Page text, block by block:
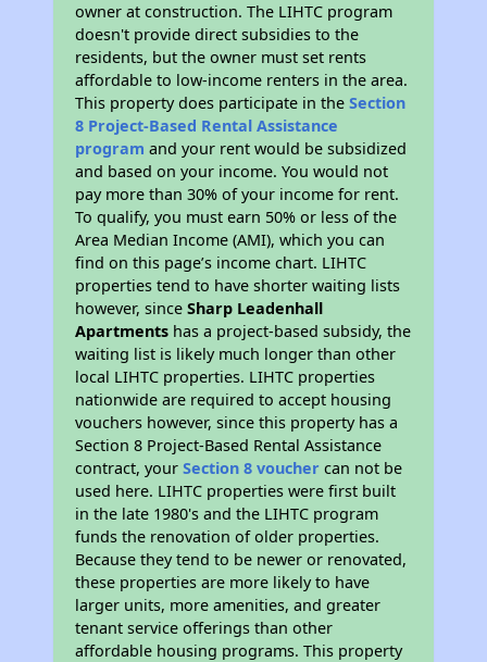
owner at construction. The LIHTC program
doesn't provide direct subsidies to the
residents, but the owner must set rents
affordable to low-income renters in the area.
This property does participate in theSection
8 Project-Based Rental Assistance
program and your rent would be subsidized
and based on your income. You would not
pay more than 30% of your income for rent.
To qualify, you must earn 50% or less of the
Area Median Income (AMI), which you can
find on this page’s income chart. LIHTC
properties tend to have shorter waiting lists
however, sinceSharp Leadenhall
Apartments has a project-based subsidy, the
waiting list is likely much longer than other
local LIHTC properties. LIHTC properties
nationwide are required to accept housing
vouchers however, since this property has a
Section 8 Project-Based Rental Assistance
contract, yourSection 8 voucher can not be
used here. LIHTC properties were first built
in the late 1980's and the LIHTC program
funds the renovation of older properties.
Because they tend to be newer or renovated,
these properties are more likely to have
larger units, more amenities, and greater
tenant service offerings than other
affordable housing programs. This property